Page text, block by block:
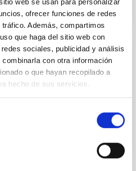
ofrecer funciones de redes
Además, compartimos
que haga del sitio web con
sociales, publicidad y análisis
con otra información
o que hayan recopilado a
hecho de sus servicios.
Comets